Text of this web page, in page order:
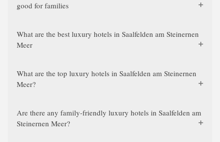
good for families
What are the best luxury hotels in Saalfelden am Steinernen
Meer
What are the top luxury hotels in Saalfelden am Steinernen
Meer?
Are there any family-friendly luxury hotels in Saalfelden am
Steinernen Meer?